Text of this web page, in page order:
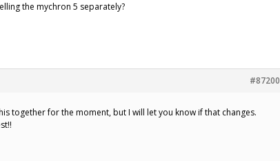
the mychron 5 separately?
#87200
together for the moment, but I will let you know if that changes.